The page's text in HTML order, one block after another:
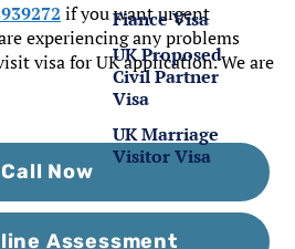
Fiance Visa
UK Proposed
Civil Partner
Visa
UK Marriage
Visitor Visa
Family
Visas
if you want urgent
experiencing any problems
visa for UK application. We are
Call Now
Assessment